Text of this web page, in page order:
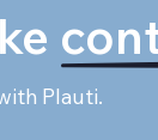
Plauti.